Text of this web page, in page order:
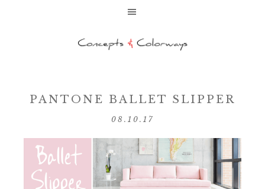
PANTONE BALLET SLIPPER
08.10.17